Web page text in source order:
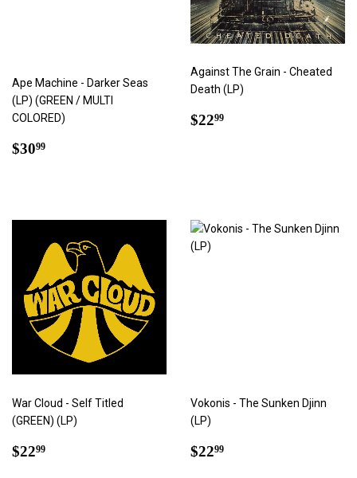
Ape Machine - Darker Seas
(LP) (GREEN / MULTI
COLORED)
Regular
$3099
Against The Grain - Cheated
Death (LP)
Regular
$2299
War Cloud - Self Titled
(GREEN) (LP)
Regular
$2299
Vokonis - The Sunken Djinn
(LP)
Regular
$2299